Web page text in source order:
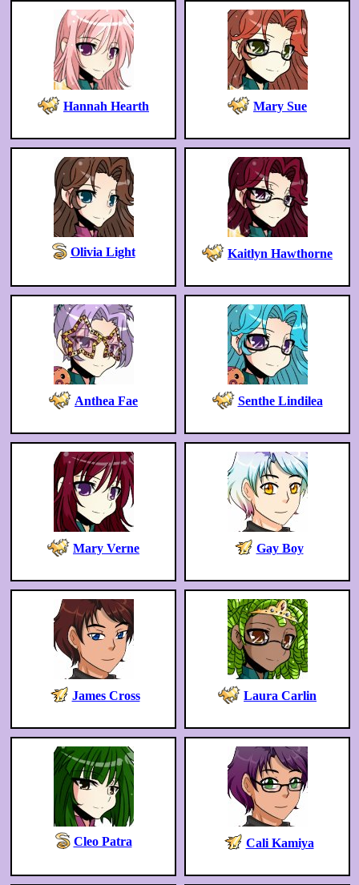
Hannah Hearth Mary Sue
Olivia Light Kaitlyn Hawthorne
Anthea Fae Senthe Lindilea
Mary Verne Gay Boy
James Cross Laura Carlin
Cleo Patra Cali Kamiya